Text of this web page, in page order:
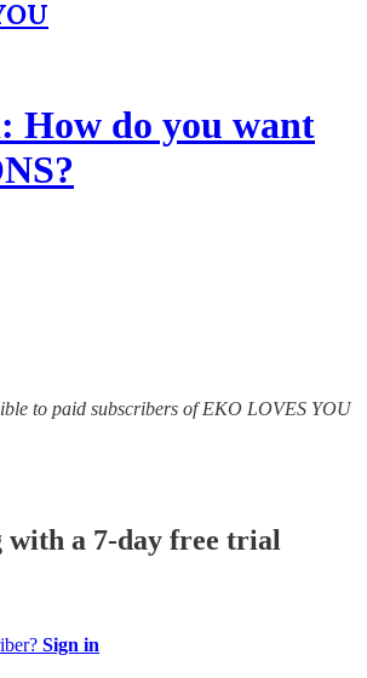
How do you want
to paid subscribers of EKO LOVES YOU
with a 7-day free trial
Sign in